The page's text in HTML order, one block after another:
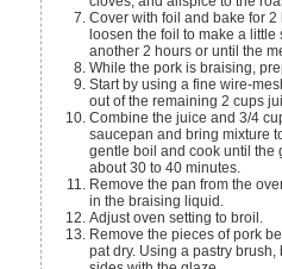
Cover with foil and bake for 2
loosen the foil to make a
another 2 hours or until the
While the pork is braising,
Start by using a fine wire-
out of the remaining 2 cups
Combine the juice and 3/4
saucepan and bring mixture
gentle boil and cook until the
about 30 to 40 minutes.
Remove the pan from the
in the braising liquid.
Adjust oven setting to broil.
Remove the pieces of pork
pat dry. Using a pastry brush,